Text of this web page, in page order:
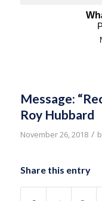
Message:
Roy Hubbard
November 26, 2018 /
Share this entry